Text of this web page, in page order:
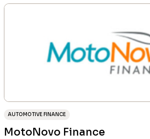
AUTOMOTIVE FINANCE
MotoNovo Finance